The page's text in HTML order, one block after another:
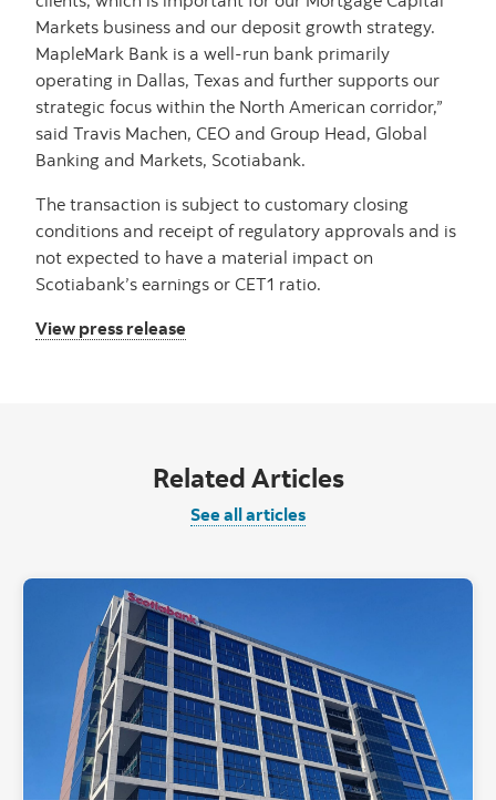
Markets business and our deposit growth strategy.
MapleMark Bank is a well-run bank primarily
operating in Dallas, Texas and further supports our
strategic focus within the North American corridor,”
said Travis Machen, CEO and Group Head, Global
Banking and Markets, Scotiabank.
The transaction is subject to customary closing
conditions and receipt of regulatory approvals and is
not expected to have a material impact on
Scotiabank’s earnings or CET1 ratio.
View press release
Related Articles
See all articles
"Scotiabank